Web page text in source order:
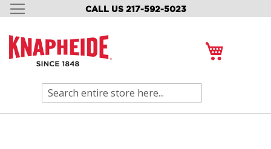
CALL US 217-592-5023
SKIP
CONTENT
Search